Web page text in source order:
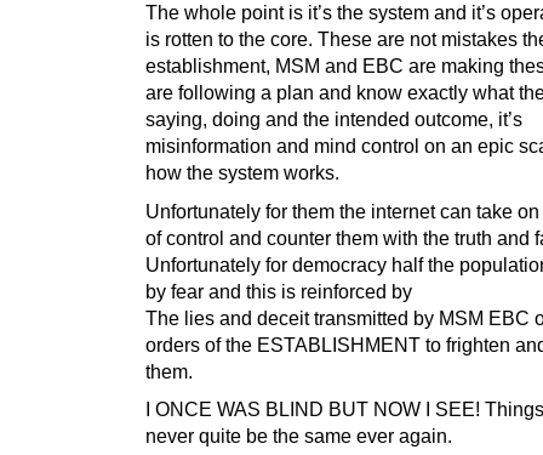
The whole point is it’s the system and it’s
is rotten to the core. These are not mistakes
establishment, MSM and EBC are making
are following a plan and know exactly what
saying, doing and the intended outcome, it’s
misinformation and mind control on an epic
how the system works.
Unfortunately for them the internet can take
of control and counter them with the truth and
Unfortunately for democracy half the
by fear and this is reinforced by
The lies and deceit transmitted by MSM EBC
orders of the ESTABLISHMENT to frighten
them.
I ONCE WAS BLIND BUT NOW I SEE!
never quite be the same ever again.